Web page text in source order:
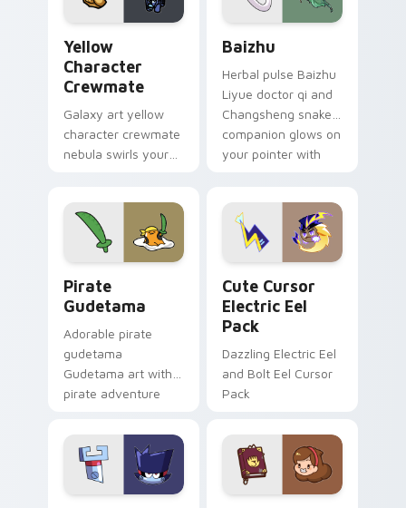
Yellow
Character
Crewmate
Galaxy art yellow
character crewmate
nebula swirls your
cosmic pointer flair.
Baizhu
Herbal pulse Baizhu
Liyue doctor qi and
Changsheng snake
companion glows on
your pointer with
cursor serenity.
Pirate
Gudetama
Adorable pirate
gudetama
Gudetama art with
pirate adventure
Sanrio flair on your
pointer pair.
Cute Cursor
Electric Eel
Pack
Dazzling Electric Eel
and Bolt Eel Cursor
Pack